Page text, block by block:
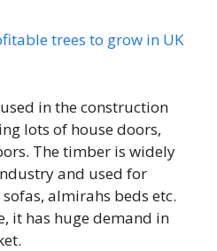
trees to grow in UK
in the construction
lots of house doors,
The timber is widely
and used for
almirahs beds etc.
it has huge demand in